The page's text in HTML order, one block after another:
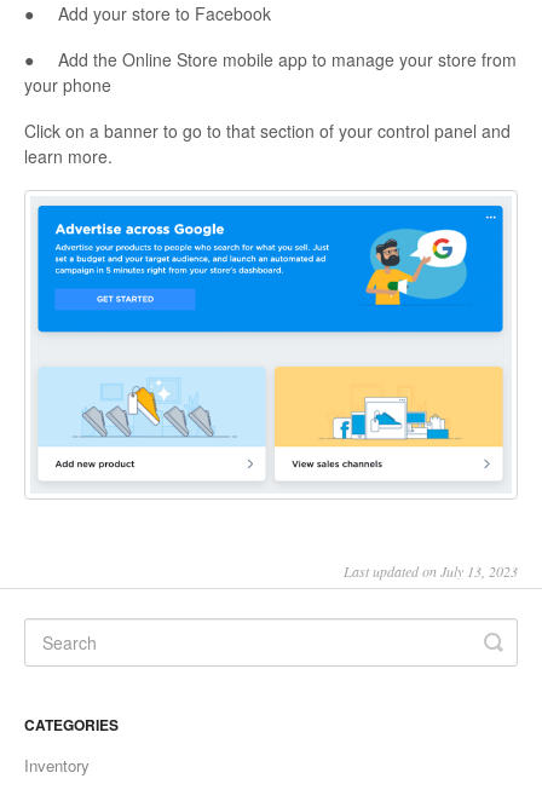
● Add your store to Facebook
● Add the Online Store mobile app to manage your store from
your phone
Click on a banner to go to that section of your control panel and
learn more.
Last updated on July 13, 2023
CATEGORIES
Inventory